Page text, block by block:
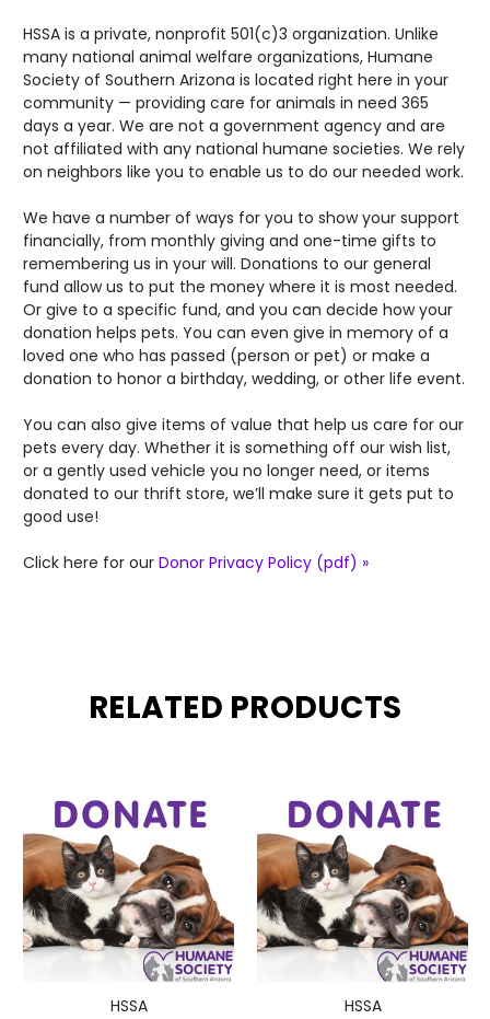
HSSA is a private, nonprofit 501(c)3 organization. Unlike
many national animal welfare organizations, Humane
Society of Southern Arizona is located right here in your
community — providing care for animals in need 365
days a year. We are not a government agency and are
not affiliated with any national humane societies. We rely
on neighbors like you to enable us to do our needed work.
We have a number of ways for you to show your support
financially, from monthly giving and one-time gifts to
remembering us in your will. Donations to our general
fund allow us to put the money where it is most needed.
Or give to a specific fund, and you can decide how your
donation helps pets. You can even give in memory of a
loved one who has passed (person or pet) or make a
donation to honor a birthday, wedding, or other life event.
You can also give items of value that help us care for our
pets every day. Whether it is something off our wish list,
or a gently used vehicle you no longer need, or items
donated to our thrift store, we’ll make sure it gets put to
good use!
Click here for our Donor Privacy Policy (pdf) »
RELATED PRODUCTS
HSSA
HSSA